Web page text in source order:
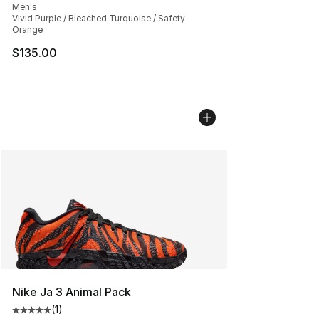
Men's
Vivid Purple / Bleached Turquoise / Safety
Orange
$135.00
Nike Ja 3 Animal Pack
(1)